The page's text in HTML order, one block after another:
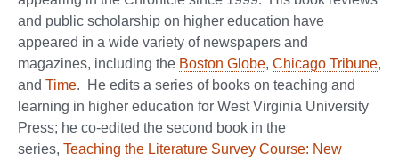
and public scholarship on higher education have
appeared in a wide variety of newspapers and
magazines, including the Boston Globe, Chicago Tribune,
and Time. He edits a series of books on teaching and
learning in higher education for West Virginia University
Press; he co-edited the second book in the
series, Teaching the Literature Survey Course: New